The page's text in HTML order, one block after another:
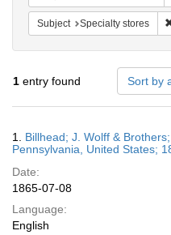
Subject Specialty stores
1 entry found Sort by
Results
1. Billhead; J. Wolff &
Pennsylvania, United States;
Date:
1865-07-08
Language:
English